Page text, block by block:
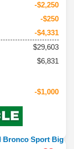
-$2,250
-$250
-$4,331
$29,603
$6,831
-$1,000